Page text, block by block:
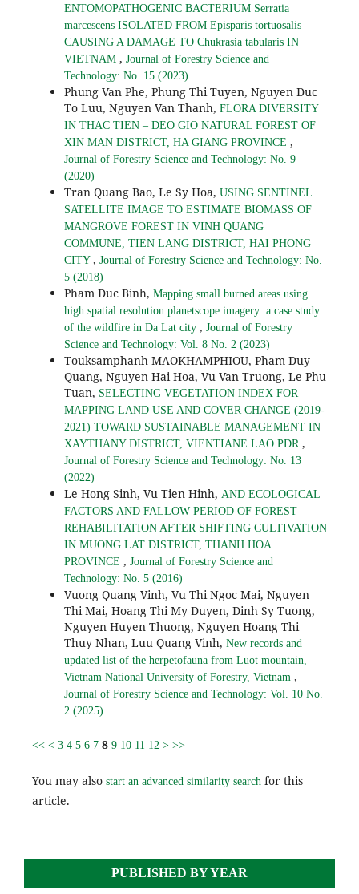
ENTOMOPATHOGENIC BACTERIUM Serratia
marcescens ISOLATED FROM Episparis tortuosalis
CAUSING A DAMAGE TO Chukrasia tabularis IN
VIETNAM , Journal of Forestry Science and
Technology: No. 15 (2023)
Phung Van Phe, Phung Thi Tuyen, Nguyen Duc
To Luu, Nguyen Van Thanh, FLORA DIVERSITY
IN THAC TIEN – DEO GIO NATURAL FOREST OF
XIN MAN DISTRICT, HA GIANG PROVINCE ,
Journal of Forestry Science and Technology: No. 9
(2020)
Tran Quang Bao, Le Sy Hoa, USING SENTINEL
SATELLITE IMAGE TO ESTIMATE BIOMASS OF
MANGROVE FOREST IN VINH QUANG
COMMUNE, TIEN LANG DISTRICT, HAI PHONG
CITY , Journal of Forestry Science and Technology: No.
5 (2018)
Pham Duc Binh, Mapping small burned areas using
high spatial resolution planetscope imagery: a case study
of the wildfire in Da Lat city , Journal of Forestry
Science and Technology: Vol. 8 No. 2 (2023)
Touksamphanh MAOKHAMPHIOU, Pham Duy
Quang, Nguyen Hai Hoa, Vu Van Truong, Le Phu
Tuan, SELECTING VEGETATION INDEX FOR
MAPPING LAND USE AND COVER CHANGE (2019-
2021) TOWARD SUSTAINABLE MANAGEMENT IN
XAYTHANY DISTRICT, VIENTIANE LAO PDR ,
Journal of Forestry Science and Technology: No. 13
(2022)
Le Hong Sinh, Vu Tien Hinh, AND ECOLOGICAL
FACTORS AND FALLOW PERIOD OF FOREST
REHABILITATION AFTER SHIFTING CULTIVATION
IN MUONG LAT DISTRICT, THANH HOA
PROVINCE , Journal of Forestry Science and
Technology: No. 5 (2016)
Vuong Quang Vinh, Vu Thi Ngoc Mai, Nguyen
Thi Mai, Hoang Thi My Duyen, Dinh Sy Tuong,
Nguyen Huyen Thuong, Nguyen Hoang Thi
Thuy Nhan, Luu Quang Vinh, New records and
updated list of the herpetofauna from Luot mountain,
Vietnam National University of Forestry, Vietnam ,
Journal of Forestry Science and Technology: Vol. 10 No.
2 (2025)
<< < 3 4 5 6 7 8 9 10 11 12 > >>
You may also start an advanced similarity search for this
article.
PUBLISHED BY YEAR